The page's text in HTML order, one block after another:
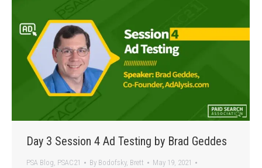
Day 3 Session 4 Ad Testing by Brad Geddes
PSA Blog, PSAC21 By Bodofsky, Brett
May 19, 2021